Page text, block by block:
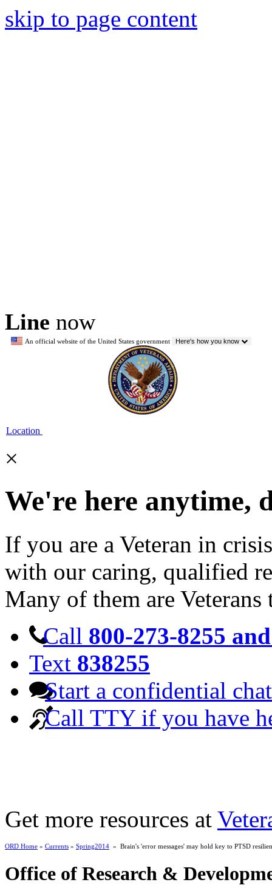
skip to page content
Line now
An official website of the United States government Here's how you know
Location
×
We're here anytime,
If you are a Veteran in
with our caring, qualified
Many of them are Veterans
Call 800-273-8255
Text 838255
Start a confidential chat
Call TTY if you have
Get more resources at
ORD Home » Currents » Spring2014 » Brain's 'error messages' may hold key to PTSD
Office of Research &